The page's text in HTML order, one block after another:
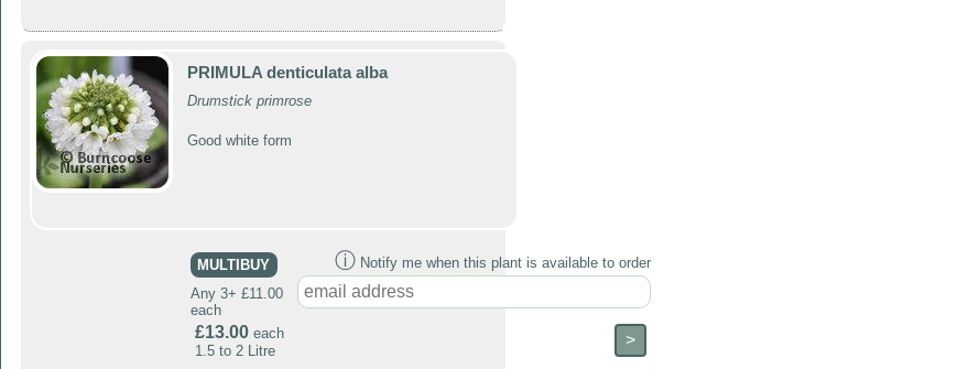
PRIMULA denticulata alba
Drumstick primrose
Good white form
MULTIBUY
Any 3+ £11.00
each
£13.00each
1.5 to 2 Litre
ⓘNotify me when this plant is available to order